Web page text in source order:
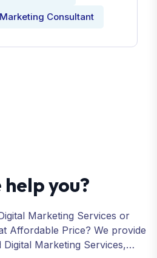
Consultant
you?
Marketing Services or
Affordable Price? We provide
Marketing Services,